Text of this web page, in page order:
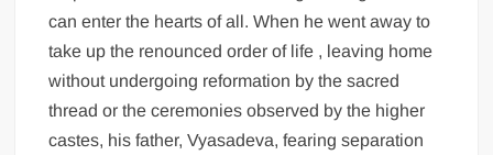
can enter the hearts of all. When he went away to
take up the renounced order of life , leaving home
without undergoing reformation by the sacred
thread or the ceremonies observed by the higher
castes, his father, Vyasadeva, fearing separation